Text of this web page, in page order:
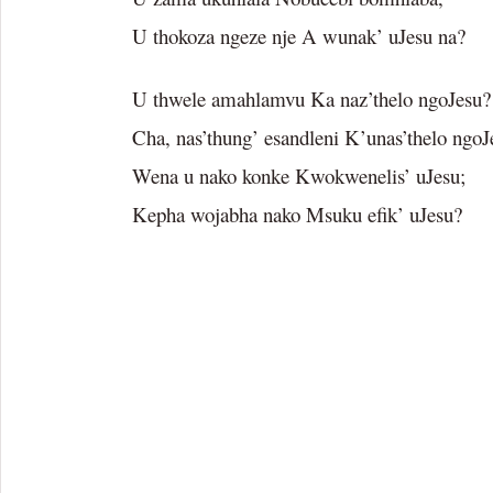
U thokoza ngeze nje A wunak’ uJesu na?
U thwele amahlamvu Ka naz’thelo ngoJesu?
Cha, nas’thung’ esandleni K’unas’thelo
Wena u nako konke Kwokwenelis’ uJesu;
Kepha wojabha nako Msuku efik’ uJesu?